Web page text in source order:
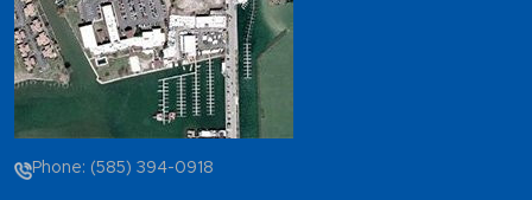
Phone: (585) 394-0918